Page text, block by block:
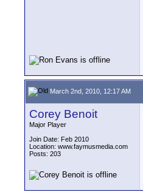
March 2nd, 2010, 12:17 AM
Corey Benoit
Major Player
Join Date: Feb 2010
Location: www.faymusmedia.com
Posts: 203